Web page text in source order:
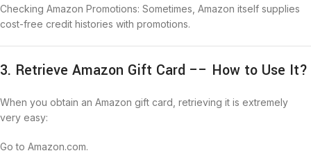
Checking Amazon Promotions: Sometimes, Amazon itself supplies
cost-free credit histories with promotions.
3. Retrieve Amazon Gift Card –– How to Use It?
When you obtain an Amazon gift card, retrieving it is extremely
very easy:
Go to Amazon.com.